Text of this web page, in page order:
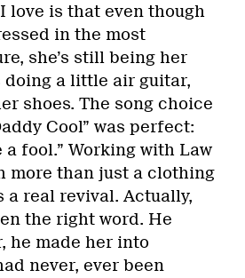
love is that even though
in the most
she’s still being her
doing a little air guitar,
shoes. The song choice
Cool” was perfect:
a fool.” Working with Law
more than just a clothing
a real revival. Actually,
the right word. He
he made her into
never, ever been